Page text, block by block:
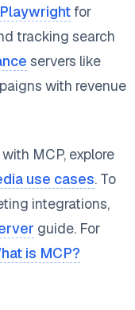
Playwrightfor
tracking search
servers like
with revenue
MCP, explore
use cases. To
integrations,
guide. For
is MCP?